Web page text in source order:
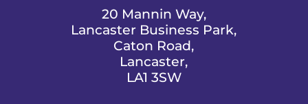
20 Mannin Way,
Lancaster Business Park,
Caton Road,
Lancaster,
LA1 3SW